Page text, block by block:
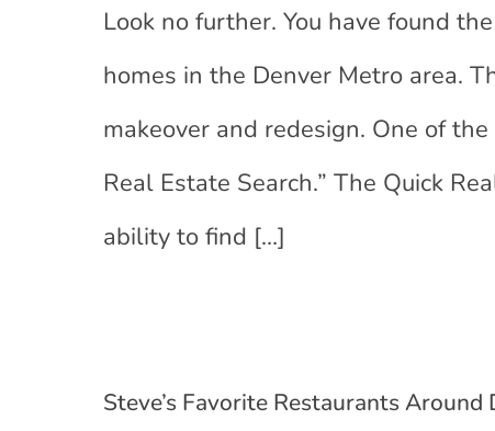
Look no further. You have found
homes in the Denver Metro area.
makeover and redesign. One of
Real Estate Search.” The Quick
ability to find […]
Steve’s Favorite Restaurants Around